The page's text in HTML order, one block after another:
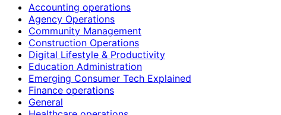
Accounting operations
Agency Operations
Community Management
Construction Operations
Digital Lifestyle & Productivity
Education Administration
Emerging Consumer Tech Explained
Finance operations
General